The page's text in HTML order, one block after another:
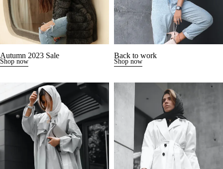
Autumn 2023 Sale
Shop now
Back to work
Shop now